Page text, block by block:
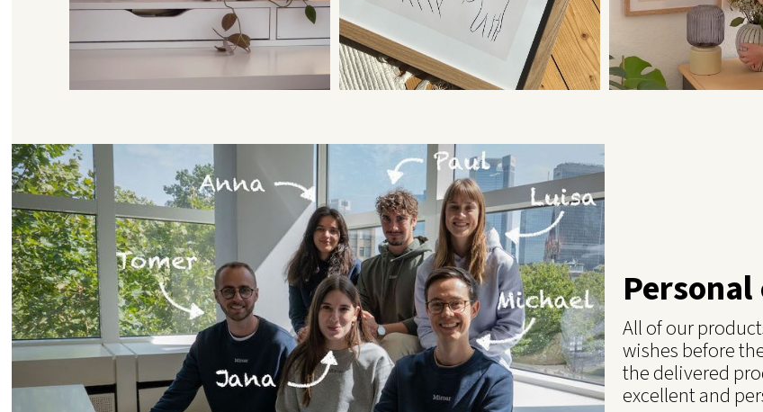
All of our
wishes before
the delivered
excellent and